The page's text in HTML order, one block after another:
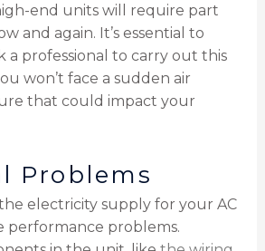
end units will require part
and again. It’s essential to
a professional to carry out this
won’t face a sudden air
that could impact your
Problems
electricity supply for your AC
performance problems.